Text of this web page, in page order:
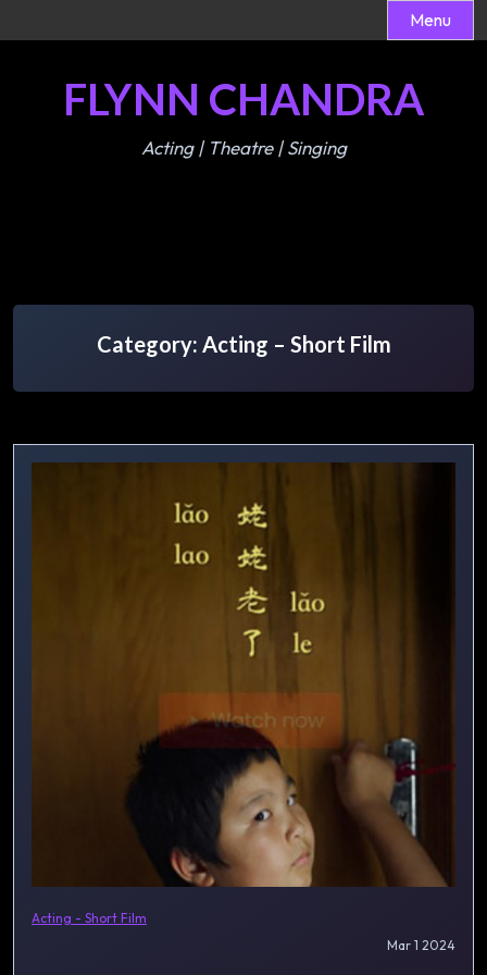
Menu
FLYNN CHANDRA
Acting | Theatre | Singing
Category: Acting – Short Film
Acting - Short Film
Mar 1 2024